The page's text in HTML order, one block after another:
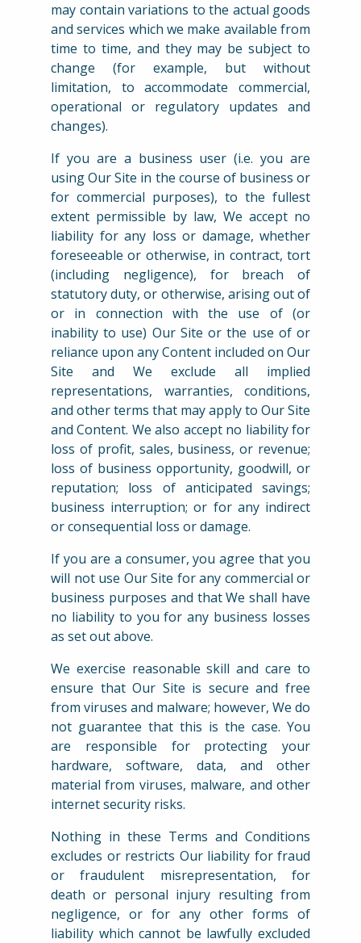
may contain variations to the actual goods
and services which we make available from
time to time, and they may be subject to
change (for example, but without
limitation, to accommodate commercial,
operational or regulatory updates and
changes).
If you are a business user (i.e. you are
using Our Site in the course of business or
for commercial purposes), to the fullest
extent permissible by law, We accept no
liability for any loss or damage, whether
foreseeable or otherwise, in contract, tort
(including negligence), for breach of
statutory duty, or otherwise, arising out of
or in connection with the use of (or
inability to use) Our Site or the use of or
reliance upon any Content included on Our
Site and We exclude all implied
representations, warranties, conditions,
and other terms that may apply to Our Site
and Content. We also accept no liability for
loss of profit, sales, business, or revenue;
loss of business opportunity, goodwill, or
reputation; loss of anticipated savings;
business interruption; or for any indirect
or consequential loss or damage.
If you are a consumer, you agree that you
will not use Our Site for any commercial or
business purposes and that We shall have
no liability to you for any business losses
as set out above.
We exercise reasonable skill and care to
ensure that Our Site is secure and free
from viruses and malware; however, We do
not guarantee that this is the case. You
are responsible for protecting your
hardware, software, data, and other
material from viruses, malware, and other
internet security risks.
Nothing in these Terms and Conditions
excludes or restricts Our liability for fraud
or fraudulent misrepresentation, for
death or personal injury resulting from
negligence, or for any other forms of
liability which cannot be lawfully excluded